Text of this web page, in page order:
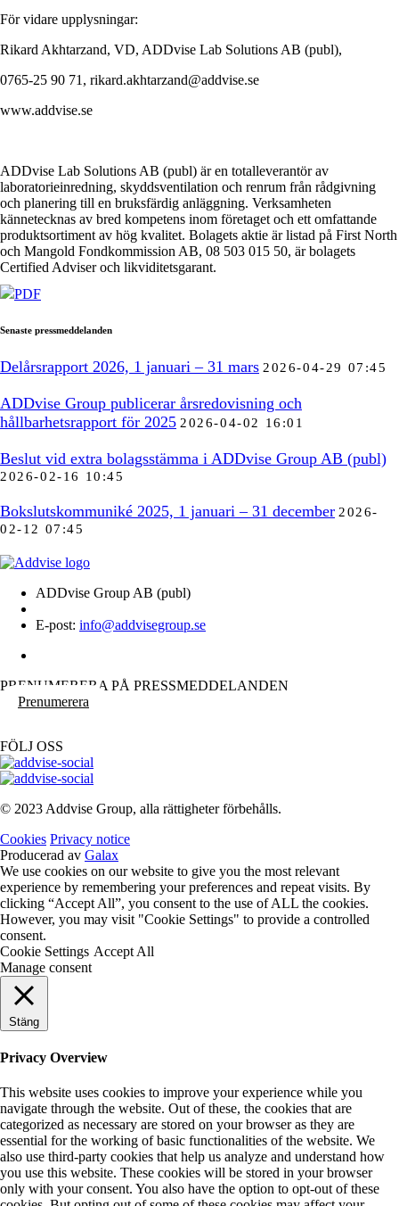
För vidare upplysningar:
Rikard Akhtarzand, VD, ADDvise Lab Solutions AB (publ),
0765-25 90 71, rikard.akhtarzand@addvise.se
www.addvise.se
ADDvise Lab Solutions AB (publ) är en totalleverantör av
laboratorieinredning, skyddsventilation och renrum från rådgivning
och planering till en bruksfärdig anläggning. Verksamheten
kännetecknas av bred kompetens inom företaget och ett omfattande
produktsortiment av hög kvalitet. Bolagets aktie är listad på First North
och Mangold Fondkommission AB, 08 503 015 50, är bolagets
Certified Adviser och likviditetsgarant.
PDF
Senaste pressmeddelanden
Delårsrapport 2026, 1 januari – 31 mars 2026-04-29 07:45
ADDvise Group publicerar årsredovisning och
hållbarhetsrapport för 2025 2026-04-02 16:01
Beslut vid extra bolagsstämma i ADDvise Group AB (publ)
2026-02-16 10:45
Bokslutskommuniké 2025, 1 januari – 31 december 2026-
02-12 07:45
ADDvise Group AB (publ)
E-post: info@addvisegroup.se
PRENUMERERA PÅ PRESSMEDDELANDEN
Prenumerera
FÖLJ OSS
© 2023 Addvise Group, alla rättigheter förbehålls.
Cookies Privacy notice
Producerad av Galax
We use cookies on our website to give you the most relevant
experience by remembering your preferences and repeat visits. By
clicking “Accept All”, you consent to the use of ALL the cookies.
However, you may visit "Cookie Settings" to provide a controlled
consent.
Cookie Settings Accept All
Manage consent
Stäng
Privacy Overview
This website uses cookies to improve your experience while you
navigate through the website. Out of these, the cookies that are
categorized as necessary are stored on your browser as they are
essential for the working of basic functionalities of the website. We
also use third-party cookies that help us analyze and understand how
you use this website. These cookies will be stored in your browser
only with your consent. You also have the option to opt-out of these